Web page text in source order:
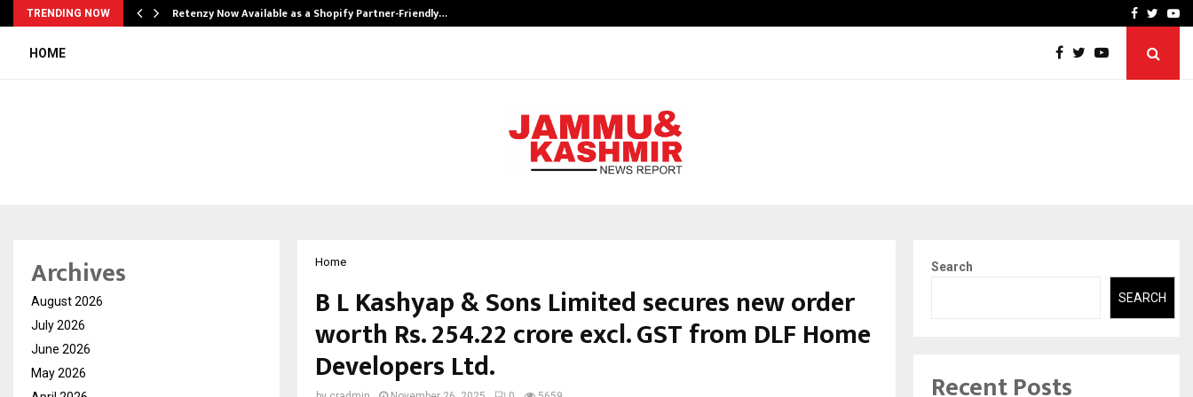
TRENDING NOW Retenzy Now Available as a Shopify Partner-Friendly… AI ConstructionFacebook
HOME
Home
B L Kashyap & Sons Limited secures new order
worth Rs. 254.22 crore excl. GST from DLF Home
Developers Ltd.
Archives
August 2026
July 2026
June 2026
May 2026
Search
SEARCH
Recent Posts